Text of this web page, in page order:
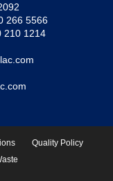
266 5566
210 1214
Quality Policy